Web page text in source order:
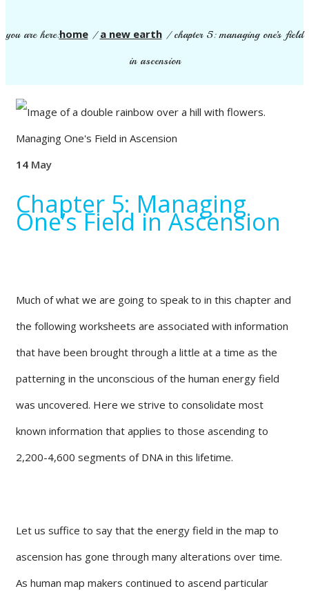
you are here:home/a new earth/chapter 5: managing one’s field
in ascension
14 May
Chapter 5: Managing
One’s Field in Ascension
Much of what we are going to speak to in this chapter and
the following worksheets are associated with information
that have been brought through a little at a time as the
patterning in the unconscious of the human energy field
was uncovered. Here we strive to consolidate most
known information that applies to those ascending to
2,200-4,600 segments of DNA in this lifetime.
Let us suffice to say that the energy field in the map to
ascension has gone through many alterations over time.
As human map makers continued to ascend particular